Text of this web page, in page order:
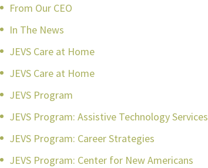
From Our CEO
In The News
JEVS Care at Home
JEVS Care at Home
JEVS Program
JEVS Program: Assistive Technology Services
JEVS Program: Career Strategies
JEVS Program: Center for New Americans